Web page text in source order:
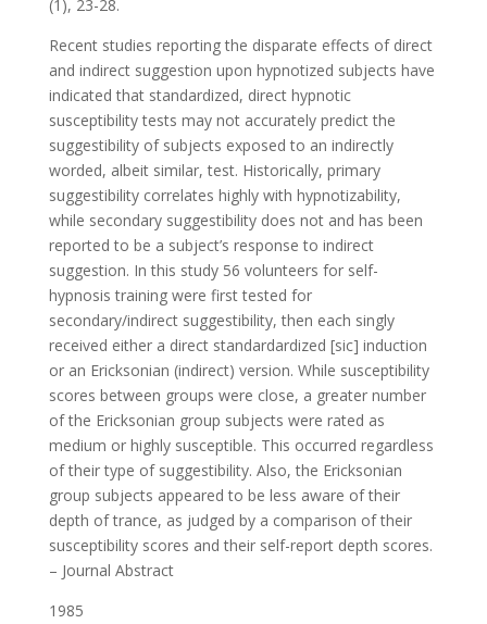
(1), 23-28.
Recent studies reporting the disparate effects of direct
and indirect suggestion upon hypnotized subjects have
indicated that standardized, direct hypnotic
susceptibility tests may not accurately predict the
suggestibility of subjects exposed to an indirectly
worded, albeit similar, test. Historically, primary
suggestibility correlates highly with hypnotizability,
while secondary suggestibility does not and has been
reported to be a subject’s response to indirect
suggestion. In this study 56 volunteers for self-
hypnosis training were first tested for
secondary/indirect suggestibility, then each singly
received either a direct standardardized [sic] induction
or an Ericksonian (indirect) version. While susceptibility
scores between groups were close, a greater number
of the Ericksonian group subjects were rated as
medium or highly susceptible. This occurred regardless
of their type of suggestibility. Also, the Ericksonian
group subjects appeared to be less aware of their
depth of trance, as judged by a comparison of their
susceptibility scores and their self-report depth scores.
– Journal Abstract
1985